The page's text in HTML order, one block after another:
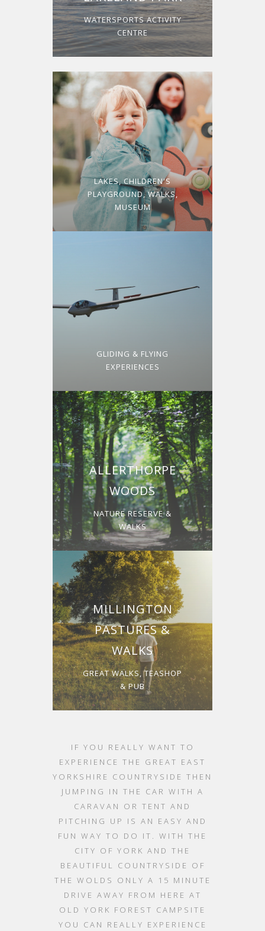
WATERSPORTS ACTIVITY
CENTRE
LAKES, CHILDREN'S
PLAYGROUND, WALKS,
MUSEUM
GLIDING & FLYING
EXPERIENCES
ALLERTHORPE
WOODS
NATURE RESERVE &
WALKS
MILLINGTON
PASTURES &
WALKS
GREAT WALKS, TEASHOP
& PUB
IF YOU REALLY WANT TO
EXPERIENCE THE GREAT EAST
YORKSHIRE COUNTRYSIDE THEN
JUMPING IN THE CAR WITH A
CARAVAN OR TENT AND
PITCHING UP IS AN EASY AND
FUN WAY TO DO IT. WITH THE
CITY OF YORK AND THE
BEAUTIFUL COUNTRYSIDE OF
THE WOLDS ONLY A 15 MINUTE
DRIVE AWAY FROM HERE AT
OLD YORK FOREST CAMPSITE
YOU CAN REALLY EXPERIENCE